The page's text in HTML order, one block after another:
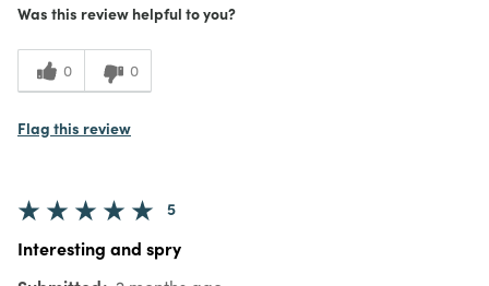
Was this review helpful to you?
0 0
Flag this review
5
Interesting and spry